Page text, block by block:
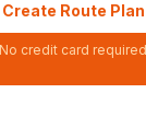
Create Route Plan
No credit card required